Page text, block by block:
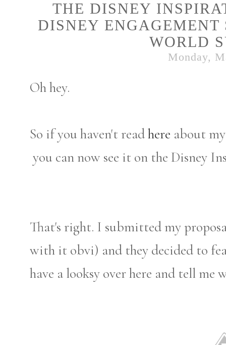
THE DISNEY
DISNEY ENGAGEMENT
WORLD
Monday,
Oh hey.
So if you haven't readhere about
you can now see it on the Disney
That's right. I submitted my
with it obvi) and they decided to
have a looksy over here and tell me